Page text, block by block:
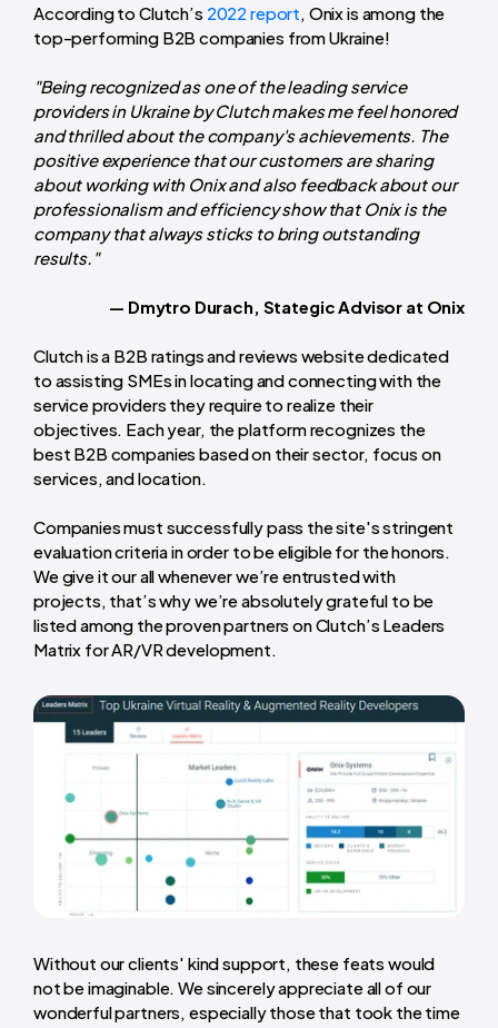
According to Clutch’s 2022 report, Onix is among the
top-performing B2B companies from Ukraine!
"Being recognized as one of the leading service
providers in Ukraine by Clutch makes me feel honored
and thrilled about the company's achievements. The
positive experience that our customers are sharing
about working with Onix and also feedback about our
professionalism and efficiency show that Onix is the
company that always sticks to bring outstanding
results."
— Dmytro Durach, Stategic Advisor at Onix
Clutch is a B2B ratings and reviews website dedicated
to assisting SMEs in locating and connecting with the
service providers they require to realize their
objectives. Each year, the platform recognizes the
best B2B companies based on their sector, focus on
services, and location.
Companies must successfully pass the site's stringent
evaluation criteria in order to be eligible for the honors.
We give it our all whenever we’re entrusted with
projects, that’s why we’re absolutely grateful to be
listed among the proven partners on Clutch’s Leaders
Matrix for AR/VR development.
Without our clients' kind support, these feats would
not be imaginable. We sincerely appreciate all of our
wonderful partners, especially those that took the time